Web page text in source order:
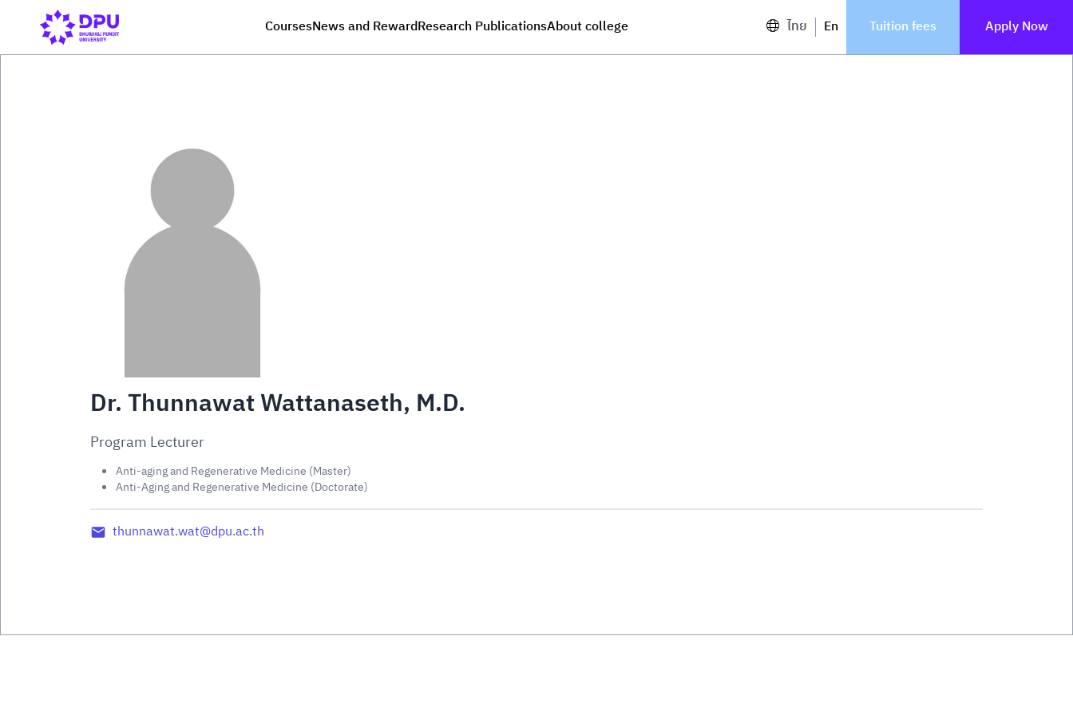
CoursesNews and RewardResearch PublicationsAbout college ไทย En Tuition fees Apply Now
Dr. Thunnawat Wattanaseth, M.D.
Program Lecturer
Anti-aging and Regenerative Medicine (Master)
Anti-Aging and Regenerative Medicine (Doctorate)
thunnawat.wat@dpu.ac.th